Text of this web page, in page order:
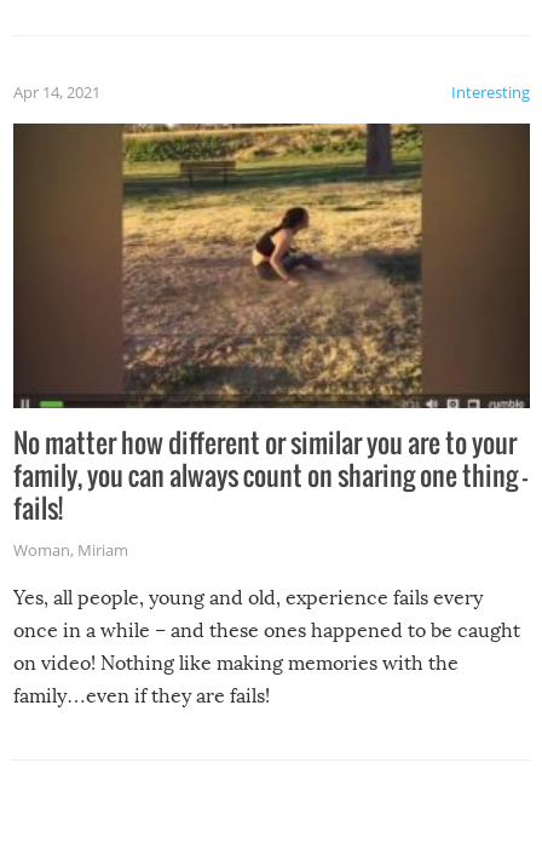
Interesting
Apr 14, 2021
No matter how different or similar you are to your
family, you can always count on sharing one thing –
fails!
Woman, Miriam
Yes, all people, young and old, experience fails every
once in a while – and these ones happened to be caught
on video! Nothing like making memories with the
family…even if they are fails!